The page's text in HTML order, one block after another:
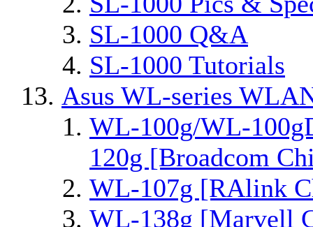
SL-1000 Q&A
SL-1000 Tutorials
Asus WL-series
WL-100g/WL-
120g [Broadcom
WL-107g [RAlink
WL-138g [Marvell